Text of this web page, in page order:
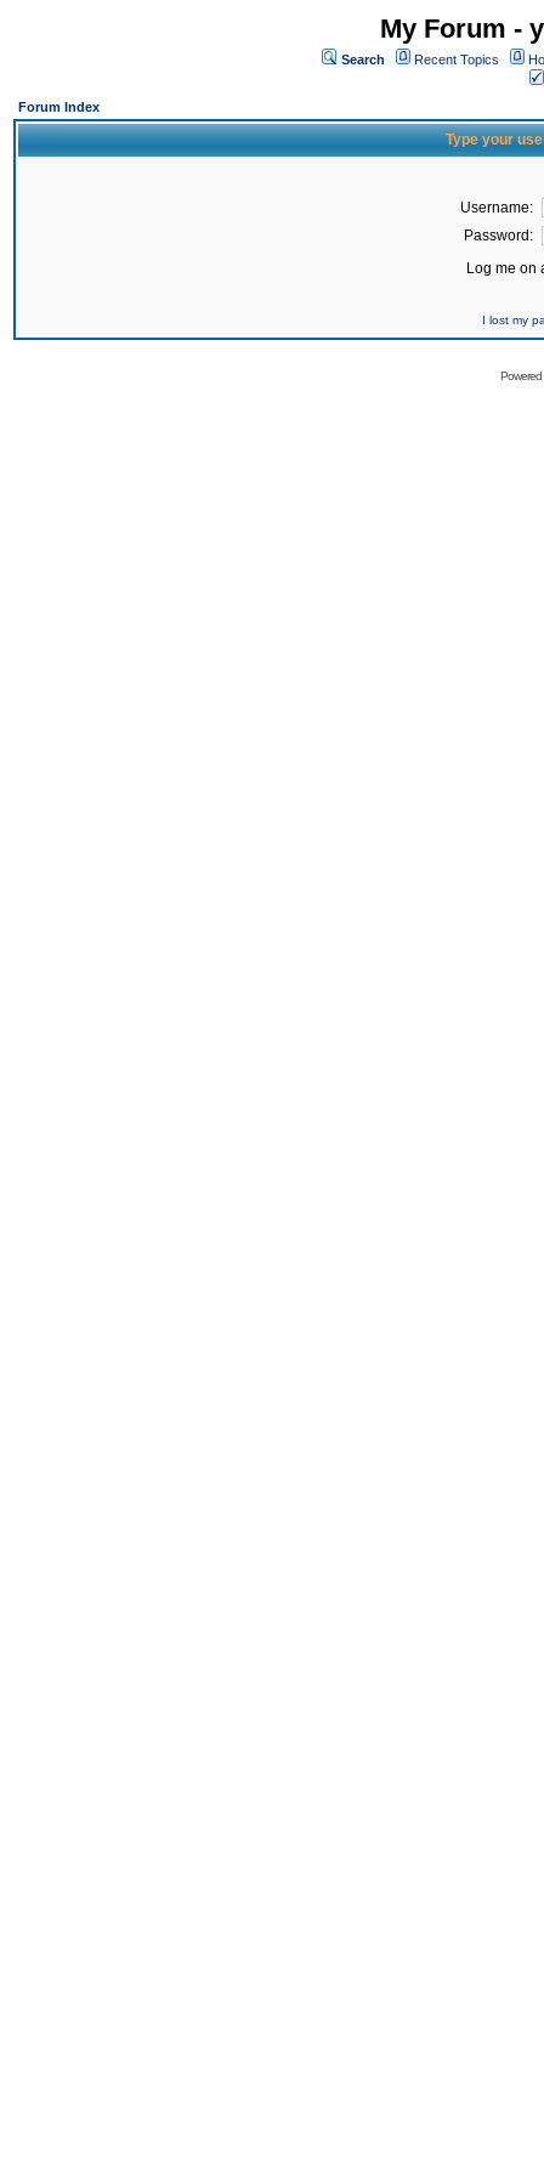
My Forum -
Search Recent Topics
Forum Index
Type your
Username:
Password:
Log me on
I lost my